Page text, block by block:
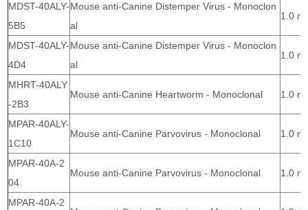
MDST-40ALY-
5B5
Mouse anti-Canine Distemper Virus - Monoclon
al
1.0
MDST-40ALY-
4D4
Mouse anti-Canine Distemper Virus - Monoclon
al
1.0
MHRT-40ALY
-2B3
Mouse anti-Canine Heartworm - Monoclonal 1.0
MPAR-40ALY-
1C10
Mouse anti-Canine Parvovirus - Monoclonal 1.0
MPAR-40A-2
04
Mouse anti-Canine Parvovirus - Monoclonal 1.0
MPAR-40A-2